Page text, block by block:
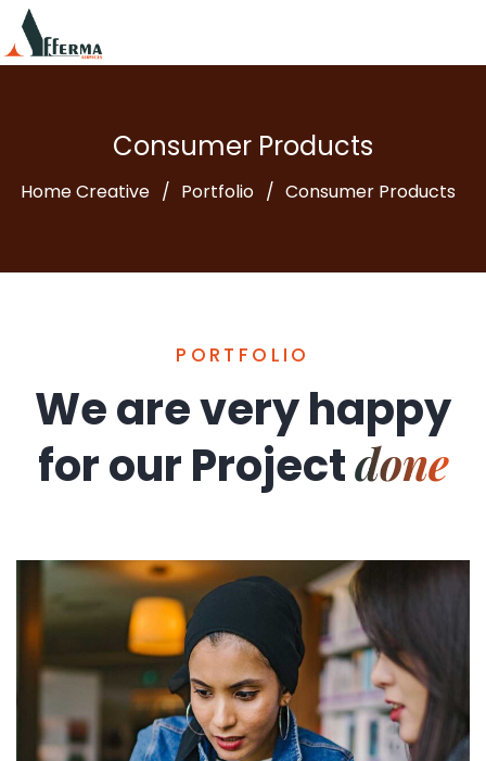
Consumer Products
Home Creative Portfolio Consumer Products
PORTFOLIO
We are very happy
for ourProjectdone